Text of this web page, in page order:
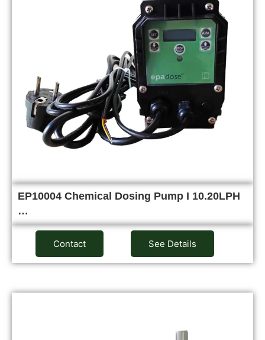
EP10004 Chemical Dosing Pump I 10.20LPH
…
Contact See Details